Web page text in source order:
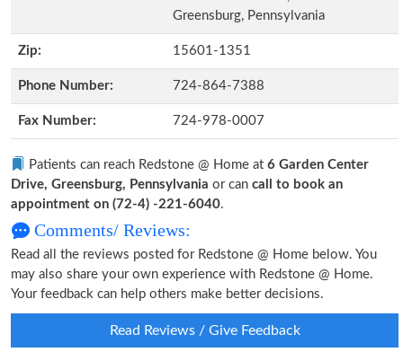
Greensburg, Pennsylvania
Zip: 15601-1351
Phone Number: 724-864-7388
Fax Number: 724-978-0007
Patients can reach Redstone @ Home at 6 Garden Center
Drive, Greensburg, Pennsylvania or can call to book an
appointment on (72-4) -221-6040.
Comments/ Reviews:
Read all the reviews posted for Redstone @ Home below. You
may also share your own experience with Redstone @ Home.
Your feedback can help others make better decisions.
Read Reviews / Give Feedback